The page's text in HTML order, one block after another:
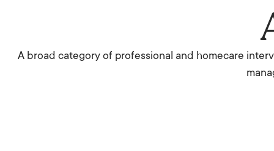
A broad category of professional and homecare